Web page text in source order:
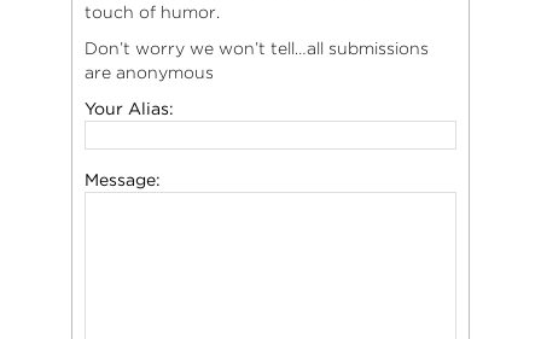
touch of humor.
Don’t worry we won’t tell…all submissions
are anonymous
Your Alias:
Message: